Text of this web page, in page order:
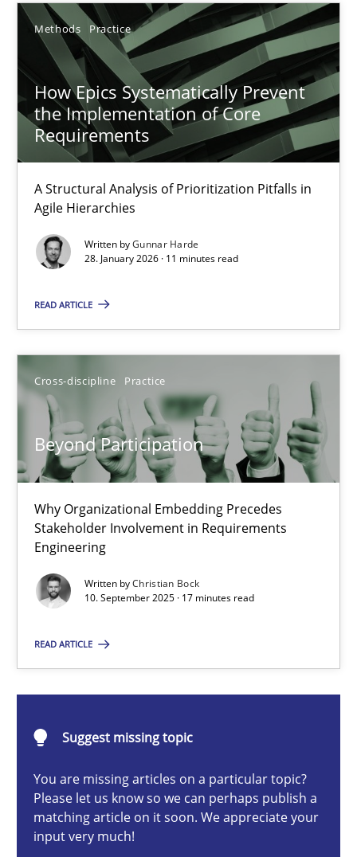
Methods Practice
How Epics Systematically Prevent
the Implementation of Core
Requirements
A Structural Analysis of Prioritization Pitfalls in
Agile Hierarchies
Written byGunnar Harde
28. January 2026 · 11 minutes read
READ ARTICLE
Cross-discipline Practice
Beyond Participation
Why Organizational Embedding Precedes
Stakeholder Involvement in Requirements
Engineering
Written byChristian Bock
10. September 2025 · 17 minutes read
READ ARTICLE
Suggest missing topic
You are missing articles on a particular topic?
Please let us know so we can perhaps publish a
matching article on it soon. We appreciate your
input very much!
Cyrille Babin
12.03.2026
9 minutes
How Epics Systematically Prevent the Implementation
A Structural Analysis of Prioritization Pitfalls in Agile
Methods Practice
Gunnar Harde
28.01.2026
11 minutes
Beyond Participation
Why Organizational Embedding Precedes Stakeholder
Cross-discipline Practice
How to go about it – a GDPR action plan | Part 2